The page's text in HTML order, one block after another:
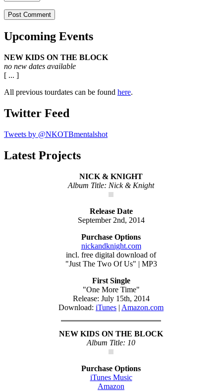
Upcoming Events
NEW KIDS ON THE BLOCK
no new dates available
[ ... ]
All previous tourdates can be found here.
Twitter Feed
Tweets by @NKOTBmentalshot
Latest Projects
NICK & KNIGHT
Album Title: Nick & Knight
Release Date
September 2nd, 2014
Purchase Options
nickandknight.com
incl. free digital download of
"Just The Two Of Us" | MP3
First Single
"One More Time"
Release: July 15th, 2014
Download: iTunes | Amazon.com
NEW KIDS ON THE BLOCK
Album Title: 10
Purchase Options
iTunes Music
Amazon